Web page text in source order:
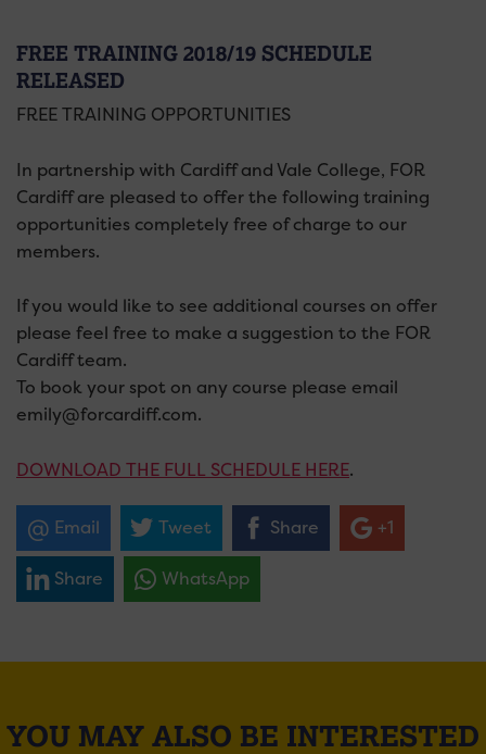
FREE TRAINING 2018/19 SCHEDULE
RELEASED
FREE TRAINING OPPORTUNITIES
In partnership with Cardiff and Vale College, FOR
Cardiff are pleased to offer the following training
opportunities completely free of charge to our
members.
If you would like to see additional courses on offer
please feel free to make a suggestion to the FOR
Cardiff team.
To book your spot on any course please email
emily@forcardiff.com.
DOWNLOAD THE FULL SCHEDULE HERE.
Email Tweet Share +1
Share WhatsApp
YOU MAY ALSO BE INTERESTED